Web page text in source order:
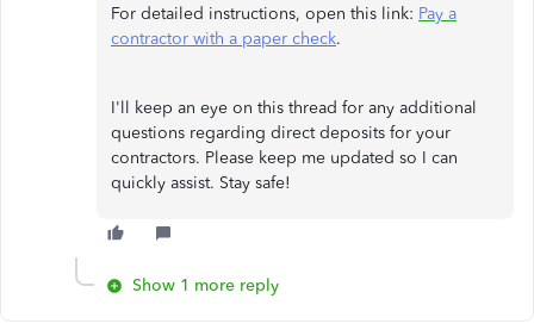
For detailed instructions, open this link: Pay a
contractor with a paper check.
I'll keep an eye on this thread for any additional
questions regarding direct deposits for your
contractors. Please keep me updated so I can
quickly assist. Stay safe!
Show 1 more reply